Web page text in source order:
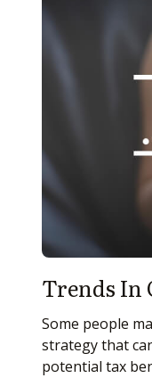
Trends In
Some people
strategy that
potential tax